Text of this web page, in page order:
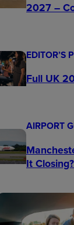
2027 –
EDITOR’S
Full UK
AIRPORT
It Closing?